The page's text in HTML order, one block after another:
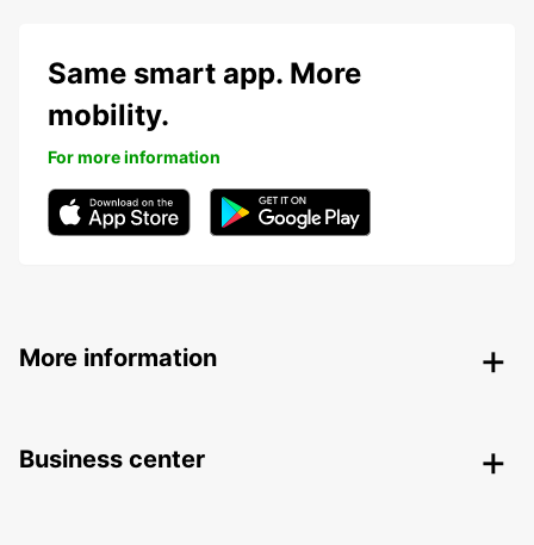
Same smart app. More
mobility.
For more information
More information
Business center